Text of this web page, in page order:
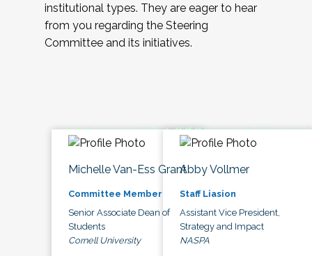
institutional types. They are eager to hear
from you regarding the Steering
Committee and its initiatives.
Michelle Van-Ess Grant
Committee Member
Senior Associate Dean of
Students
Cornell University
Abby Vollmer
Staff Liasion
Assistant Vice President,
Strategy and Impact
NASPA